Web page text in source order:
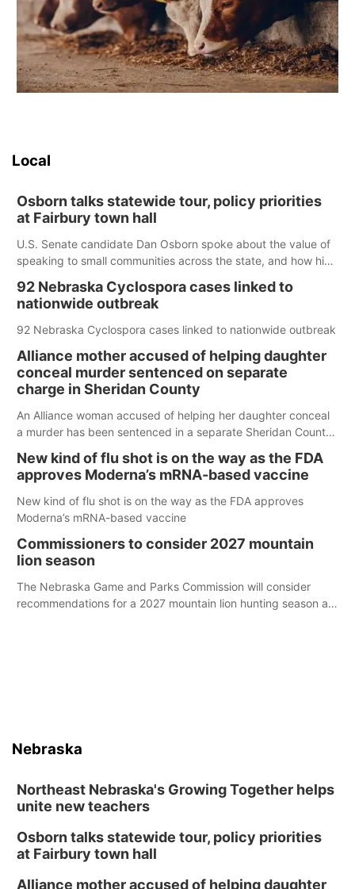
Local
Osborn talks statewide tour, policy priorities
at Fairbury town hall
U.S. Senate candidate Dan Osborn spoke about the value of
speaking to small communities across the state, and how his
92 Nebraska Cyclospora cases linked to
nationwide outbreak
92 Nebraska Cyclospora cases linked to nationwide outbreak
Alliance mother accused of helping daughter
conceal murder sentenced on separate
charge in Sheridan County
An Alliance woman accused of helping her daughter conceal
a murder has been sentenced in a separate Sheridan County
New kind of flu shot is on the way as the FDA
approves Moderna’s mRNA-based vaccine
New kind of flu shot is on the way as the FDA approves
Moderna’s mRNA-based vaccine
Commissioners to consider 2027 mountain
lion season
The Nebraska Game and Parks Commission will consider
recommendations for a 2027 mountain lion hunting season at
Nebraska
Northeast Nebraska's Growing Together helps
unite new teachers
Osborn talks statewide tour, policy priorities
at Fairbury town hall
Alliance mother accused of helping daughter